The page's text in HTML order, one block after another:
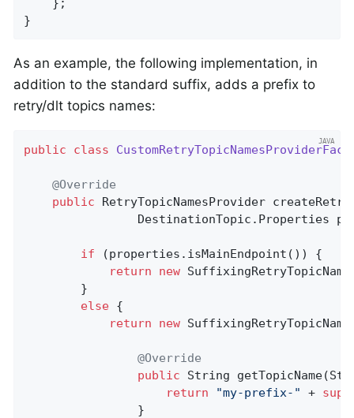
    };
}
As an example, the following implementation, in
addition to the standard suffix, adds a prefix to
retry/dlt topics names:
public class
@Override
public RetryTopicNamesProvider
DestinationTopic.Properties
if (properties.isMainEndpoint()) {
return
new
        }
else {
return
new
@Override
public String getTopicName
return
"my-prefix-" +
                }